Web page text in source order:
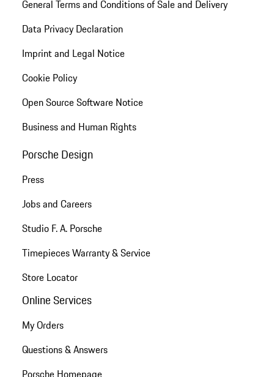
General Terms and Conditions of Sale and Delivery
Data Privacy Declaration
Imprint and Legal Notice
Cookie Policy
Open Source Software Notice
Business and Human Rights
Porsche Design
Press
Jobs and Careers
Studio F. A. Porsche
Timepieces Warranty & Service
Store Locator
Online Services
My Orders
Questions & Answers